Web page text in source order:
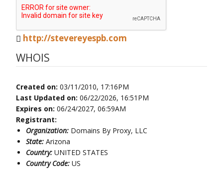
http://stevereyespb.com
WHOIS
Created on: 03/11/2010, 17:16PM
Last Updated on: 06/22/2026, 16:51PM
Expires on: 06/24/2027, 06:59AM
Registrant:
Organization: Domains By Proxy, LLC
State: Arizona
Country: UNITED STATES
Country Code: US